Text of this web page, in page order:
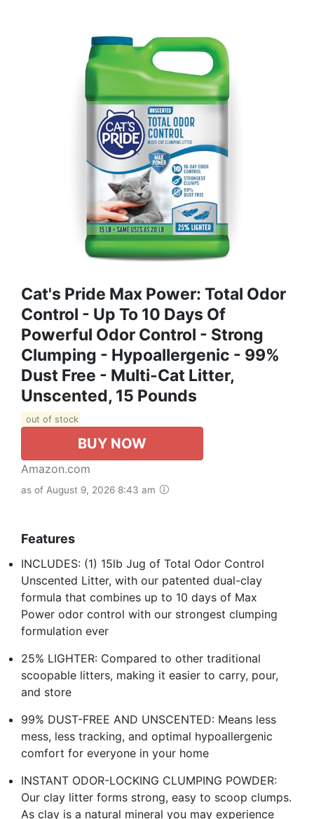
Cat's Pride Max Power: Total Odor
Control - Up To 10 Days Of
Powerful Odor Control - Strong
Clumping - Hypoallergenic - 99%
Dust Free - Multi-Cat Litter,
Unscented, 15 Pounds
out of stock
BUY NOW
Amazon.com
as of August 9, 2026 8:43 am
Features
INCLUDES: (1) 15lb Jug of Total Odor Control
Unscented Litter, with our patented dual-clay
formula that combines up to 10 days of Max
Power odor control with our strongest clumping
formulation ever
25% LIGHTER: Compared to other traditional
scoopable litters, making it easier to carry, pour,
and store
99% DUST-FREE AND UNSCENTED: Means less
mess, less tracking, and optimal hypoallergenic
comfort for everyone in your home
INSTANT ODOR-LOCKING CLUMPING POWDER:
Our clay litter forms strong, easy to scoop clumps.
As clay is a natural mineral you may experience